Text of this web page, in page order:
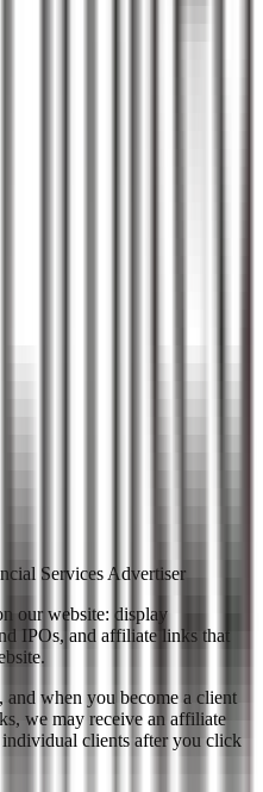
Services Advertiser
our website: display
IPOs, and affiliate links that
and when you become a client
we may receive an affiliate
clients after you click